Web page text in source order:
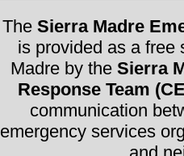
The Sierra Madre
is provided as a free
Madre by the Sierra
Response Team
communication
emergency services